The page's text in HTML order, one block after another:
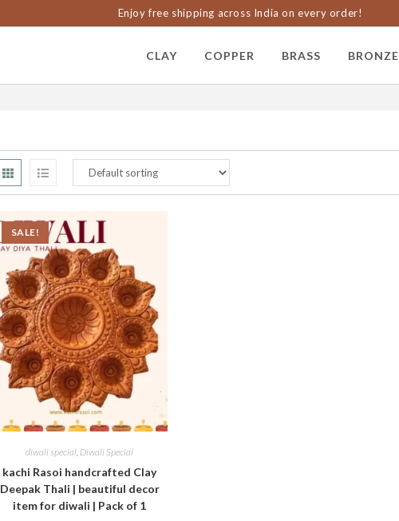
Enjoy free shipping across India on every order!
CLAY COPPER BRASS BRONZE
SALE!
diwali special Diwali Special
kachi Rasoi handcrafted Clay
Deepak Thali | beautiful decor
item for diwali | Pack of 1